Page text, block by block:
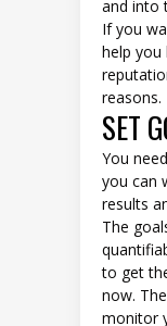
and into
If you
help you
reasons.
SET
You
you can
results
The
to get
now.
monitor